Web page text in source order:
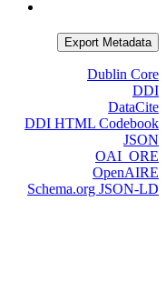
Export Metadata
Dublin Core
DDI
DataCite
DDI HTML Codebook
JSON
OAI_ORE
OpenAIRE
Schema.org JSON-LD